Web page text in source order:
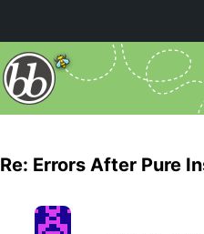
Re: Errors After Pure